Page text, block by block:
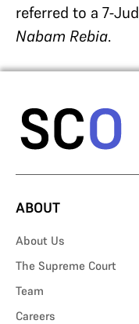
referred to a 7-
Nabam Rebia.
ABOUT
About Us
The Supreme Court
Team
Careers